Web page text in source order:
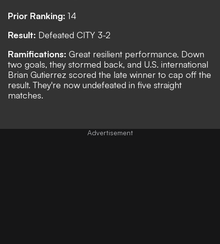
Prior Ranking: 14
Result: Defeated CITY 3-2
Ramifications: Great resilient performance. Down
two goals, they stormed back, and U.S. international
Brian Gutierrez scored the late winner to cap off the
result. They're now undefeated in five straight
matches.